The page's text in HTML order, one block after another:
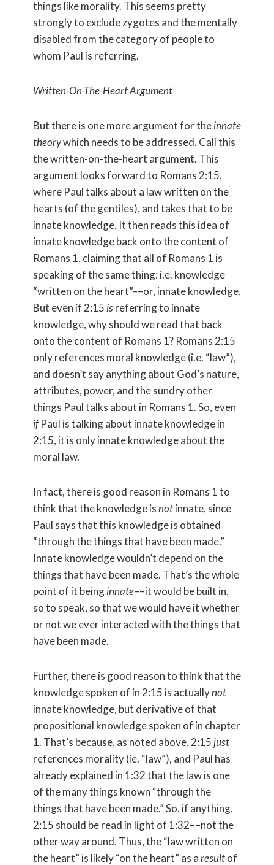
things like morality. This seems pretty
strongly to exclude zygotes and the mentally
disabled from the category of people to
whom Paul is referring.
Written-On-The-Heart Argument
But there is one more argument for theinnate
theorywhich needs to be addressed. Call this
the written-on-the-heart argument. This
argument looks forward to Romans 2:15,
where Paul talks about a law written on the
hearts (of the gentiles), and takes that to be
innate knowledge. It then reads this idea of
innate knowledge back onto the content of
Romans 1, claiming that all of Romans 1 is
speaking of the same thing: i.e. knowledge
“written on the heart”––or, innate knowledge.
But even if 2:15 isreferring to innate
knowledge, why should we read that back
onto the content of Romans 1? Romans 2:15
only references moral knowledge (i.e. “law”),
and doesn’t say anything about God’s nature,
attributes, power, and the sundry other
things Paul talks about in Romans 1. So, even
ifPaul is talking about innate knowledge in
2:15, it is only innate knowledge about the
moral law.
In fact, there is good reason in Romans 1 to
think that the knowledge isnotinnate, since
Paul says that this knowledge is obtained
“through the things that have been made.”
Innate knowledge wouldn’t depend on the
things that have been made. That’s the whole
point of it beinginnate––it would be built in,
so to speak, so that we would have it whether
or not we ever interacted with the things that
have been made.
Further, there is good reason to think that the
knowledge spoken of in 2:15 is actuallynot
innate knowledge, but derivative of that
propositional knowledge spoken of in chapter
1. That’s because, as noted above, 2:15 just
references morality (ie. “law”), and Paul has
already explained in 1:32 that the law is one
of the many things known “through the
things that have been made.” So, if anything,
2:15 should be read in light of 1:32––not the
other way around. Thus, the “law written on
the heart” is likely “on the heart” as aresultof